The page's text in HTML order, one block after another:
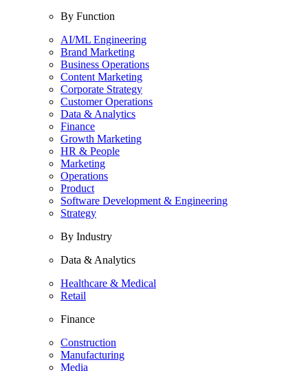
By Function
AI/ML Engineering
Brand Marketing
Business Operations
Content Marketing
Corporate Strategy
Customer Operations
Data & Analytics
Finance
Growth Marketing
HR & People
Marketing
Operations
Product
Software Development & Engineering
Strategy
By Industry
Data & Analytics
Healthcare & Medical
Retail
Finance
Construction
Manufacturing
Media